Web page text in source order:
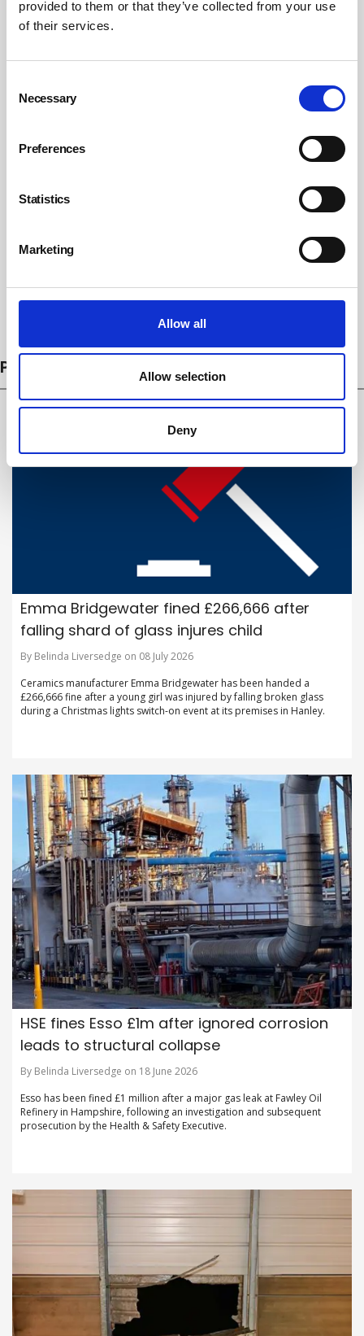
provided to them or that they’ve collected from your use
of their services.
Selection
Necessary
Preferences
Statistics
Marketing
Allow all
Allow selection
Deny
Subscribe
PROSECUTIONS
Emma Bridgewater fined £266,666 after
falling shard of glass injures child
By Belinda Liversedge on 08 July 2026
Ceramics manufacturer Emma Bridgewater has been handed a
£266,666 fine after a young girl was injured by falling broken glass
during a Christmas lights switch-on event at its premises in Hanley.
HSE fines Esso £1m after ignored corrosion
leads to structural collapse
By Belinda Liversedge on 18 June 2026
Esso has been fined £1 million after a major gas leak at Fawley Oil
Refinery in Hampshire, following an investigation and subsequent
prosecution by the Health & Safety Executive.